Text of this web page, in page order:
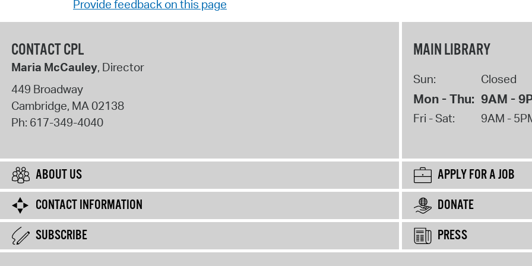
Provide feedback on this page
CONTACT CPL
Maria McCauley, Director
449 Broadway
Cambridge, MA02138
Ph: 617-349-4040
MAIN LIBRARY
Sun: Closed
Mon - Thu: 9AM -
Fri - Sat: 9AM -
ABOUT US
APPLY FOR A JOB
CONTACT INFORMATION
DONATE
SUBSCRIBE
PRESS